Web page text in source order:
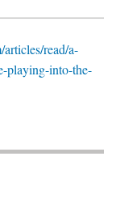
read/a-
playing-into-the-